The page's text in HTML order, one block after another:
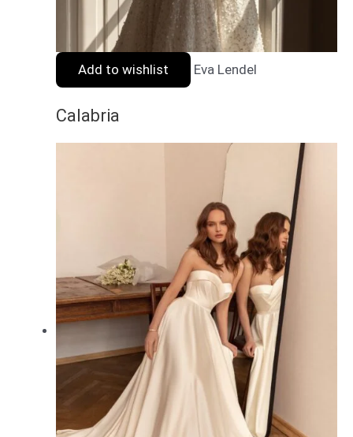
Add to wishlist Eva Lendel
Calabria